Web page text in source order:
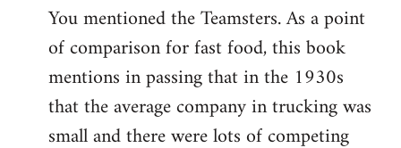
You mentioned the Teamsters. As a point
of comparison for fast food, this book
mentions in passing that in the 1930s
that the average company in trucking was
small and there were lots of competing